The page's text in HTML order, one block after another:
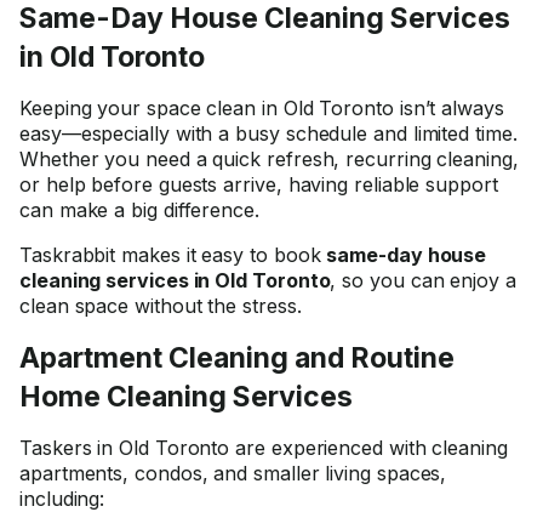
Same-Day House Cleaning Services
in Old Toronto
Keeping your space clean in Old Toronto isn’t always
easy—especially with a busy schedule and limited time.
Whether you need a quick refresh, recurring cleaning,
or help before guests arrive, having reliable support
can make a big difference.
Taskrabbit makes it easy to book same-day house
cleaning services in Old Toronto, so you can enjoy a
clean space without the stress.
Apartment Cleaning and Routine
Home Cleaning Services
Taskers in Old Toronto are experienced with cleaning
apartments, condos, and smaller living spaces,
including: